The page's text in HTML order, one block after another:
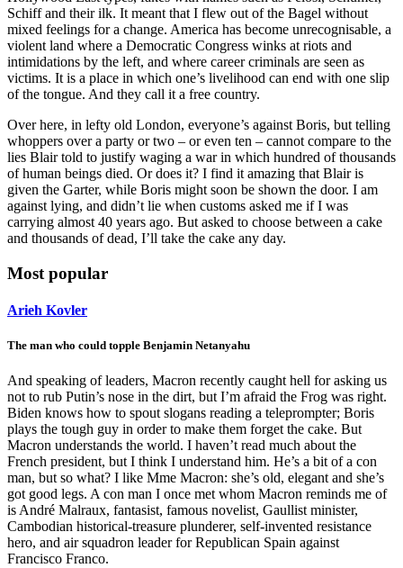
Schiff and their ilk. It meant that I flew out of the Bagel without
mixed feelings for a change. America has become unrecognisable, a
violent land where a Democratic Congress winks at riots and
intimidations by the left, and where career criminals are seen as
victims. It is a place in which one’s livelihood can end with one slip
of the tongue. And they call it a free country.
Over here, in lefty old London, everyone’s against Boris, but telling
whoppers over a party or two – or even ten – cannot compare to the
lies Blair told to justify waging a war in which hundred of thousands
of human beings died. Or does it? I find it amazing that Blair is
given the Garter, while Boris might soon be shown the door. I am
against lying, and didn’t lie when customs asked me if I was
carrying almost 40 years ago. But asked to choose between a cake
and thousands of dead, I’ll take the cake any day.
Most popular
Arieh Kovler
The man who could topple Benjamin Netanyahu
And speaking of leaders, Macron recently caught hell for asking us
not to rub Putin’s nose in the dirt, but I’m afraid the Frog was right.
Biden knows how to spout slogans reading a teleprompter; Boris
plays the tough guy in order to make them forget the cake. But
Macron understands the world. I haven’t read much about the
French president, but I think I understand him. He’s a bit of a con
man, but so what? I like Mme Macron: she’s old, elegant and she’s
got good legs. A con man I once met whom Macron reminds me of
is André Malraux, fantasist, famous novelist, Gaullist minister,
Cambodian historical-treasure plunderer, self-invented resistance
hero, and air squadron leader for Republican Spain against
Francisco Franco.